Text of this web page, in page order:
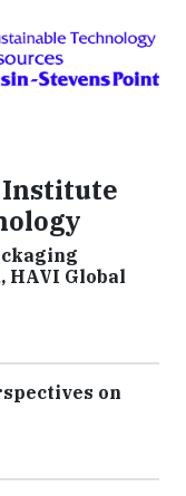
Institute
HAVI Global
on